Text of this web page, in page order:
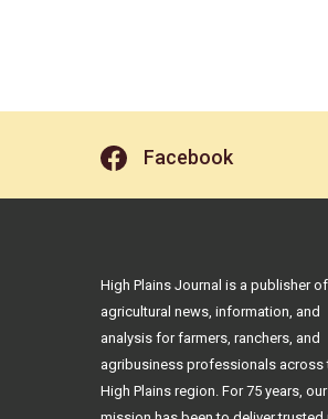
Facebook
High Plains Journal is a publisher of
agricultural news, information, and
analysis for farmers, ranchers, and
agribusiness professionals across
High Plains region. For 75 years, our